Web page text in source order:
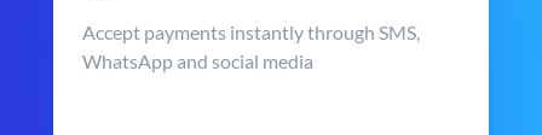
Accept payments instantly through SMS,
WhatsApp and social media